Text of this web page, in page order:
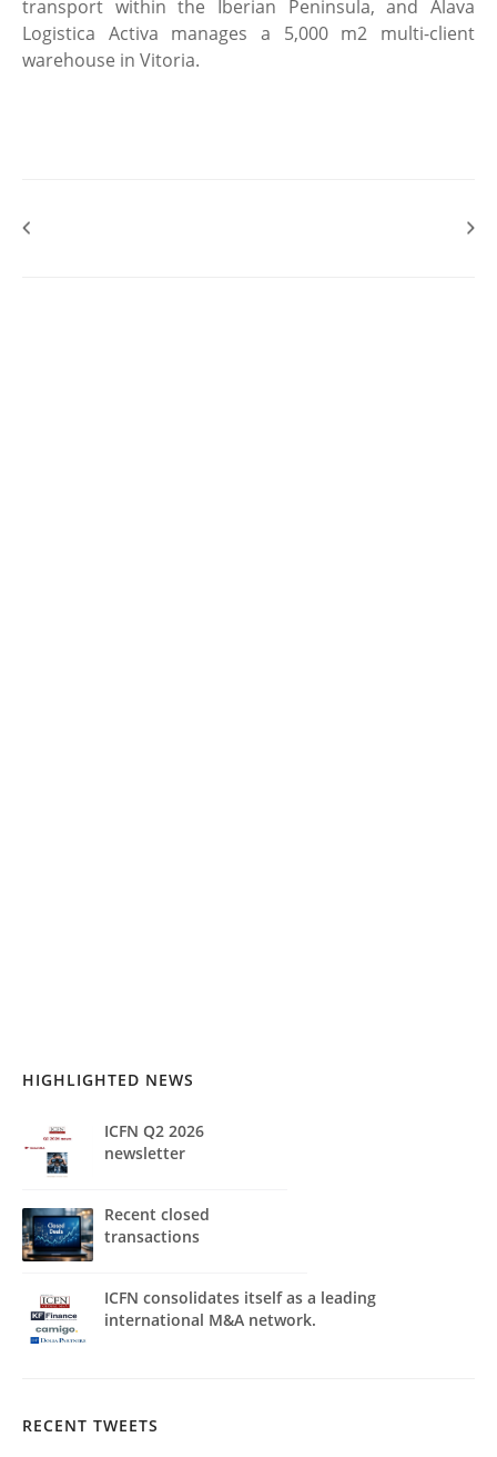
transport within the Iberian Peninsula, and Alava
Logistica Activa manages a 5,000 m2 multi-client
warehouse in Vitoria.
HIGHLIGHTED NEWS
ICFN Q2 2026
newsletter
Recent closed
transactions
ICFN consolidates itself as a leading
international M&A network.
RECENT TWEETS